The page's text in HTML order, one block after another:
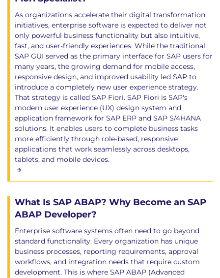
As organizations accelerate their digital transformation
initiatives, enterprise software is expected to deliver not
only powerful business functionality but also intuitive,
fast, and user-friendly experiences. While the traditional
SAP GUI served as the primary interface for SAP users for
many years, the growing demand for mobile access,
responsive design, and improved usability led SAP to
introduce a completely new user experience strategy.
That strategy is called SAP Fiori. SAP Fiori is SAP's
modern user experience (UX) design system and
application framework for SAP ERP and SAP S/4HANA
solutions. It enables users to complete business tasks
more efficiently through role-based, responsive
applications that work seamlessly across desktops,
tablets, and mobile devices.
What Is SAP ABAP? Why Become an SAP
ABAP Developer?
Enterprise software systems often need to go beyond
standard functionality. Every organization has unique
business processes, reporting requirements, approval
workflows, and integration needs that require custom
development. This is where SAP ABAP (Advanced